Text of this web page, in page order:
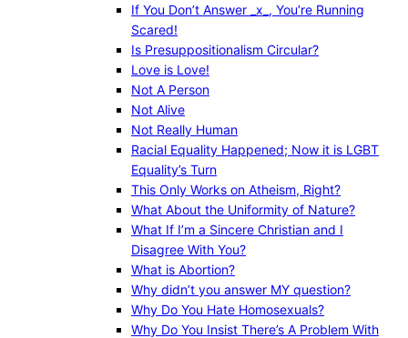
If You Don’t Answer _x_, You’re Running
Scared!
Is Presuppositionalism Circular?
Love is Love!
Not A Person
Not Alive
Not Really Human
Racial Equality Happened; Now it is LGBT
Equality’s Turn
This Only Works on Atheism, Right?
What About the Uniformity of Nature?
What If I’m a Sincere Christian and I
Disagree With You?
What is Abortion?
Why didn’t you answer MY question?
Why Do You Hate Homosexuals?
Why Do You Insist There’s A Problem With